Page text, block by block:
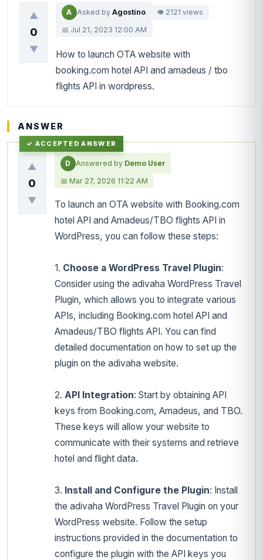
▲
0
▼
A Asked by Agostino 👁 2121 views
📅 Jul 21, 2023 12:00 AM
How to launch OTA website with
booking.com hotel API and amadeus / tbo
flights API in wordpress.
ANSWER
▲
0
▼
D Answered by Demo User
📅 Mar 27, 2026 11:22 AM
To launch an OTA website with Booking.com
hotel API and Amadeus/TBO flights API in
WordPress, you can follow these steps:
1. Choose a WordPress Travel Plugin:
Consider using the adivaha WordPress Travel
Plugin, which allows you to integrate various
APIs, including Booking.com hotel API and
Amadeus/TBO flights API. You can find
detailed documentation on how to set up the
plugin on the adivaha website.
2. API Integration: Start by obtaining API
keys from Booking.com, Amadeus, and TBO.
These keys will allow your website to
communicate with their systems and retrieve
hotel and flight data.
3. Install and Configure the Plugin: Install
the adivaha WordPress Travel Plugin on your
WordPress website. Follow the setup
instructions provided in the documentation to
configure the plugin with the API keys you